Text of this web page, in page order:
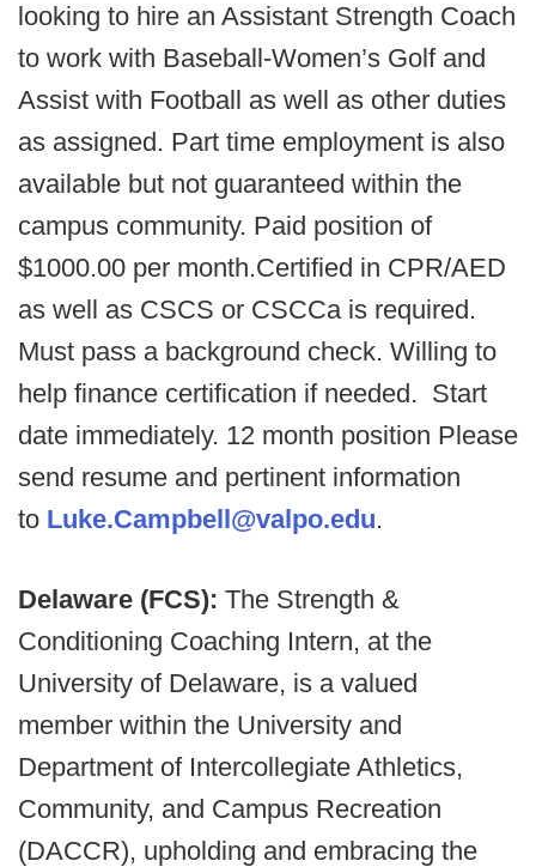
looking to hire an Assistant Strength Coach
to work with Baseball-Women’s Golf and
Assist with Football as well as other duties
as assigned. Part time employment is also
available but not guaranteed within the
campus community. Paid position of
$1000.00 per month.Certified in CPR/AED
as well as CSCS or CSCCa is required.
Must pass a background check. Willing to
help finance certification if needed. Start
date immediately. 12 month position Please
send resume and pertinent information
to Luke.Campbell@valpo.edu.
Delaware (FCS): The Strength &
Conditioning Coaching Intern, at the
University of Delaware, is a valued
member within the University and
Department of Intercollegiate Athletics,
Community, and Campus Recreation
(DACCR), upholding and embracing the